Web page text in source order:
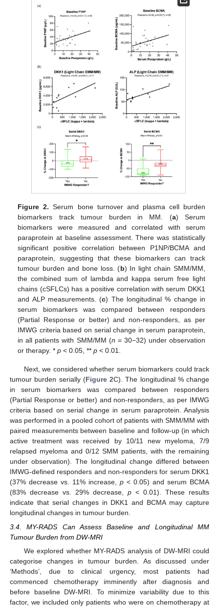
Figure 2. Serum bone turnover and plasma cell burden
biomarkers track tumour burden in MM. (a) Serum
biomarkers were measured and correlated with serum
paraprotein at baseline assessment. There was statistically
significant positive correlation between P1NP/BCMA and
paraprotein, suggesting that these biomarkers can track
tumour burden and bone loss. (b) In light chain SMM/MM,
the combined sum of lambda and kappa serum free light
chains (cSFLCs) has a positive correlation with serum DKK1
and ALP measurements. (c) The longitudinal % change in
serum biomarkers was compared between responders
(Partial Response or better) and non-responders, as per
IMWG criteria based on serial change in serum paraprotein,
in all patients with SMM/MM (n = 30−32) under observation
or therapy. *p < 0.05, **p < 0.01.
Next, we considered whether serum biomarkers could track
tumour burden serially (Figure 2C). The longitudinal % change
in serum biomarkers was compared between responders
(Partial Response or better) and non-responders, as per IMWG
criteria based on serial change in serum paraprotein. Analysis
was performed in a pooled cohort of patients with SMM/MM with
paired measurements between baseline and follow-up (in which
active treatment was received by 10/11 new myeloma, 7/9
relapsed myeloma and 0/12 SMM patients, with the remaining
under observation). The longitudinal change differed between
IMWG-defined responders and non-responders for serum DKK1
(37% decrease vs. 11% increase, p < 0.05) and serum BCMA
(83% decrease vs. 29% decrease, p < 0.01). These results
indicate that serial changes in DKK1 and BCMA may capture
longitudinal changes in tumour burden.
3.4. MY-RADS Can Assess Baseline and Longitudinal MM
Tumour Burden from DW-MRI
We explored whether MY-RADS analysis of DW-MRI could
categorise changes in tumour burden. As discussed under
‘Methods’, due to clinical urgency, most patients had
commenced chemotherapy imminently after diagnosis and
before baseline DW-MRI. To minimize variability due to this
factor, we included only patients who were on chemotherapy at